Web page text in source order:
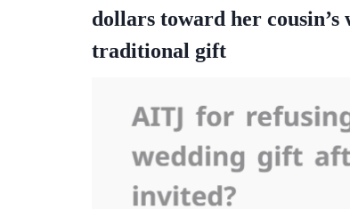
dollars toward her cousin’s
traditional gift